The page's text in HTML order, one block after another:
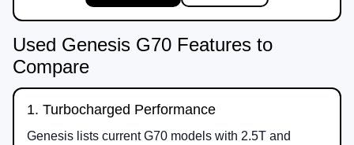
Used Genesis G70 Features to
Compare
1. Turbocharged Performance
Genesis lists current G70 models with 2.5T and